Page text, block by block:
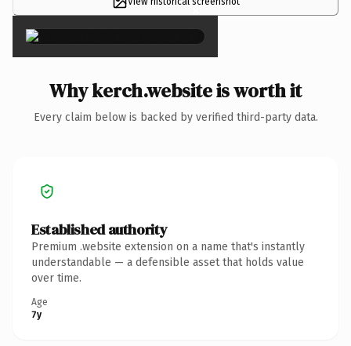
×
Why kerch.website is worth it
Every claim below is backed by verified third-party data.
Established authority
Premium .website extension on a name that's instantly
understandable — a defensible asset that holds value
over time.
Age
7y